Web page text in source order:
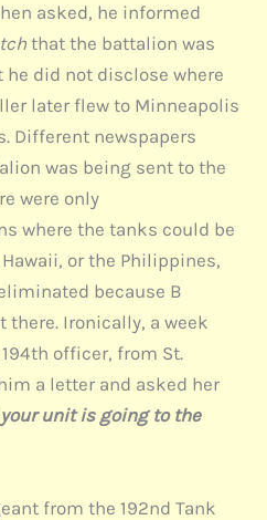
asked, he informed
that the battalion was
did not disclose where
later flew to Minneapolis
Different newspapers
was being sent to the
were only
where the tanks could be
or the Philippines,
because B
there. Ironically, a week
officer, from St.
a letter and asked her
unit is going to the
from the 192nd Tank